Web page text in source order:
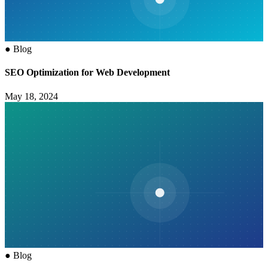
● Blog
SEO Optimization for Web Development
May 18, 2024
● Blog